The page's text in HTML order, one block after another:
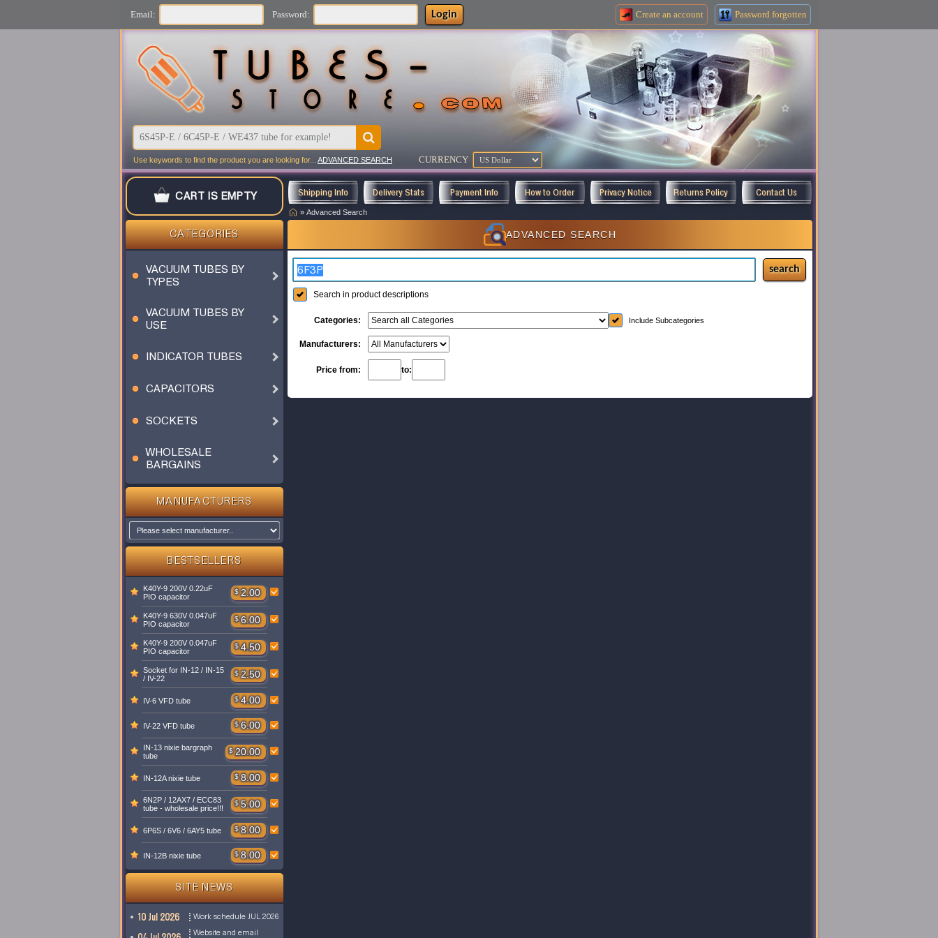
Email: Password: Login Create an account Password forgotten
Use keywords to find the product you are looking for... ADVANCED SEARCH CURRENCY
CART IS EMPTY
CATEGORIES
VACUUM TUBES BY
TYPES
VACUUM TUBES BY
USE
INDICATOR TUBES
CAPACITORS
SOCKETS
WHOLESALE
BARGAINS
MANUFACTURERS
BESTSELLERS
K40Y-9 200V 0.22uF
PIO capacitor
$ 2.00
K40Y-9 630V 0.047uF
PIO capacitor
$ 6.00
K40Y-9 200V 0.047uF
PIO capacitor
$ 4.50
Socket for IN-12 / IN-15
/ IV-22
$ 2.50
IV-6 VFD tube $ 4.00
IV-22 VFD tube $ 6.00
IN-13 nixie bargraph
tube
$ 20.00
IN-12A nixie tube $ 8.00
6N2P / 12AX7 / ECC83
tube - wholesale price!!!
$ 5.00
6P6S / 6V6 / 6AY5 tube $ 8.00
IN-12B nixie tube $ 8.00
SITE NEWS
10 Jul 2026 Work schedule JUL 2026
Website and email
Shipping Info Delivery Stats Payment Info How to Order Privacy Notice Returns Policy Contact Us
» Advanced Search
ADVANCED SEARCH
Search in product descriptions
Categories: Include Subcategories
Manufacturers:
Price from: to: